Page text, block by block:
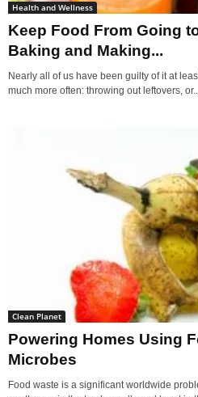
Health and Wellness
Keep Food From Going
Baking and Making...
Nearly all of us have been guilty of it at
much more often: throwing out leftovers, or...
Clean Planet
Powering Homes Using
Microbes
Food waste is a significant worldwide